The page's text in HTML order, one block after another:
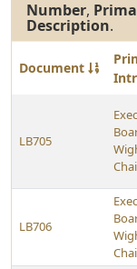
Number,
Description.
Document
LB705
LB706